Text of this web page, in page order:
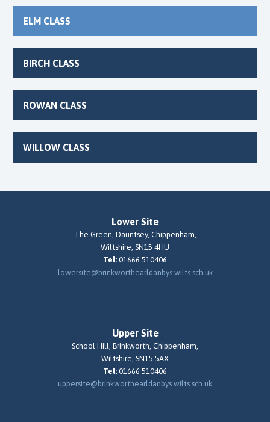
ELM CLASS
BIRCH CLASS
ROWAN CLASS
WILLOW CLASS
Lower Site
The Green, Dauntsey, Chippenham,
Wiltshire, SN15 4HU
Tel: 01666 510406
lowersite@brinkworthearldanbys.wilts.sch.uk
Upper Site
School Hill, Brinkworth, Chippenham,
Wiltshire, SN15 5AX
Tel: 01666 510406
uppersite@brinkworthearldanbys.wilts.sch.uk